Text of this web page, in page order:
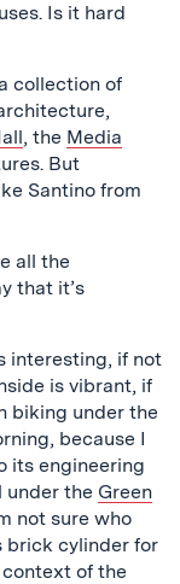
Is it hard
collection of
, the Media
But
Santino from
all the
that it’s
interesting, if not
is vibrant, if
biking under the
because I
its engineering
under the Green
not sure who
brick cylinder for
of the